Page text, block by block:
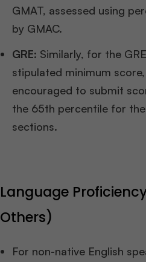
GMAT, assessed using
by GMAC.
GRE: Similarly, for the
stipulated minimum
encouraged to submit
the 65th percentile for
sections.
Language
Others)
For non-native English